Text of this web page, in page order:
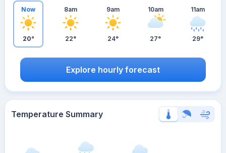
Now
20°
8am
22°
9am
24°
10am
27°
11am
29°
Explore hourly forecast
Temperature Summary